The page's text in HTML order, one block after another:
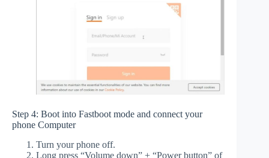
Step 4: Boot into Fastboot mode and connect your
phone Computer
Turn your phone off.
Long press “Volume down” + “Power button” of